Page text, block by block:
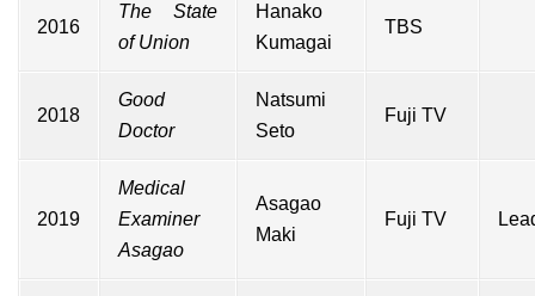
2016
The State
of Union
Hanako
Kumagai
TBS
2018
Good
Doctor
Natsumi
Seto
Fuji TV
2019
Medical
Examiner
Asagao
Asagao
Maki
Fuji TV